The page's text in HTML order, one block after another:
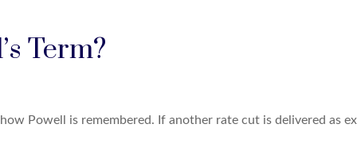
Term?
Powell is remembered. If another rate cut is delivered as